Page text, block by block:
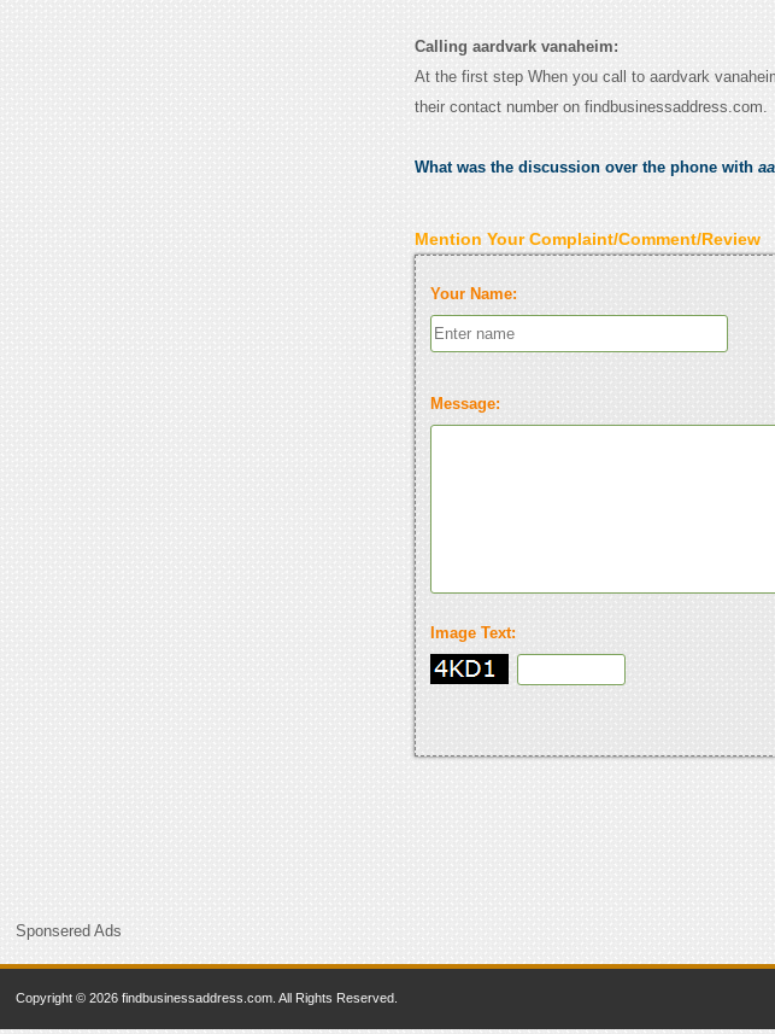
Sponsered Ads
Calling aardvark vanaheim:
At the first step When you call to aardvark
their contact number on findbusinessaddress.com.
What was the discussion over the phone with
Mention Your Complaint/Comment/Review
Your Name:
Message:
Image Text:
Copyright © 2026 findbusinessaddress.com. All Rights Reserved.